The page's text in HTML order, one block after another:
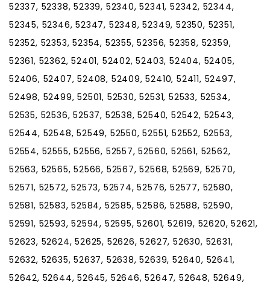
52337, 52338, 52339, 52340, 52341, 52342, 52344,
52345, 52346, 52347, 52348, 52349, 52350, 52351,
52352, 52353, 52354, 52355, 52356, 52358, 52359,
52361, 52362, 52401, 52402, 52403, 52404, 52405,
52406, 52407, 52408, 52409, 52410, 52411, 52497,
52498, 52499, 52501, 52530, 52531, 52533, 52534,
52535, 52536, 52537, 52538, 52540, 52542, 52543,
52544, 52548, 52549, 52550, 52551, 52552, 52553,
52554, 52555, 52556, 52557, 52560, 52561, 52562,
52563, 52565, 52566, 52567, 52568, 52569, 52570,
52571, 52572, 52573, 52574, 52576, 52577, 52580,
52581, 52583, 52584, 52585, 52586, 52588, 52590,
52591, 52593, 52594, 52595, 52601, 52619, 52620, 52621,
52623, 52624, 52625, 52626, 52627, 52630, 52631,
52632, 52635, 52637, 52638, 52639, 52640, 52641,
52642, 52644, 52645, 52646, 52647, 52648, 52649,